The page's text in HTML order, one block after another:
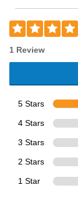
1 Review
5 Stars
4 Stars
3 Stars
2 Stars
1 Star